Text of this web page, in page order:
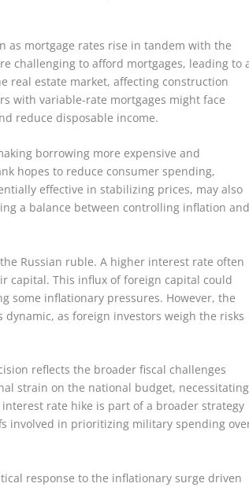
as mortgage rates rise in tandem with the
challenging to afford mortgages, leading to
real estate market, affecting construction
with variable-rate mortgages might face
reduce disposable income.
borrowing more expensive and
hopes to reduce consumer spending,
effective in stabilizing prices, may also
a balance between controlling inflation
Russian ruble. A higher interest rate often
capital. This influx of foreign capital could
some inflationary pressures. However, the
as foreign investors weigh the risks
reflects the broader fiscal challenges
strain on the national budget, necessitating
rate hike is part of a broader strategy
involved in prioritizing military spending
response to the inflationary surge driven